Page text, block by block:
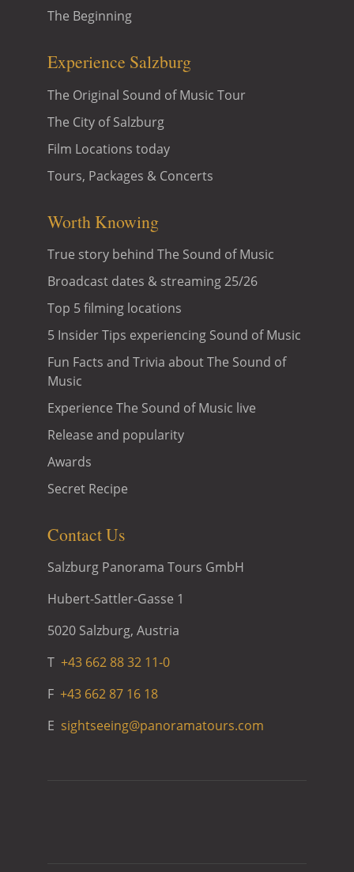
The Beginning
Experience Salzburg
The Original Sound of Music Tour
The City of Salzburg
Film Locations today
Tours, Packages & Concerts
Worth Knowing
True story behind The Sound of Music
Broadcast dates & streaming 25/26
Top 5 filming locations
5 Insider Tips experiencing Sound of Music
Fun Facts and Trivia about The Sound of
Music
Experience The Sound of Music live
Release and popularity
Awards
Secret Recipe
Contact Us
Salzburg Panorama Tours GmbH
Hubert-Sattler-Gasse 1
5020 Salzburg, Austria
T +43 662 88 32 11-0
F +43 662 87 16 18
E sightseeing@panoramatours.com